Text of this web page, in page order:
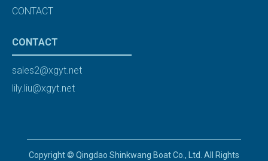
CONTACT
CONTACT
sales2@xgyt.net
lily.liu@xgyt.net
Copyright © Qingdao Shinkwang Boat Co., Ltd. All Rights